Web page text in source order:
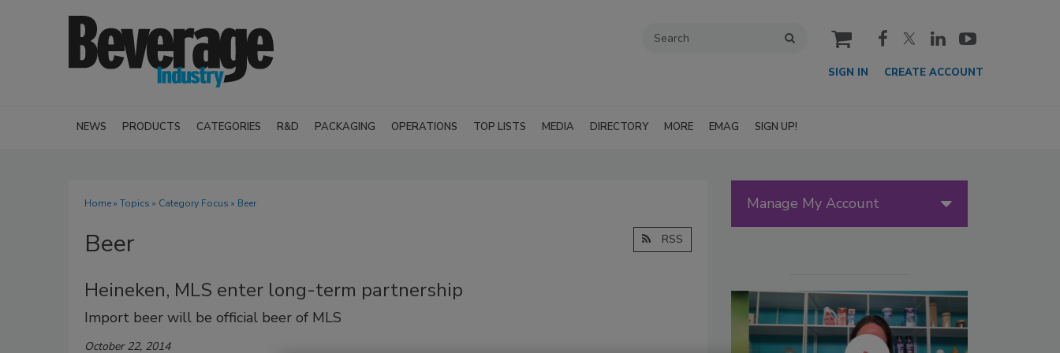
cart
SIGN IN CREATE ACCOUNT
NEWS PRODUCTS CATEGORIES R&D PACKAGING OPERATIONS TOP LISTS MEDIA DIRECTORY MORE EMAG SIGN UP!
Home» Topics » Category Focus » Beer
Beer RSS
Heineken, MLS enter long-term partnership
Import beer will be official beer of MLS
October 22, 2014
Manage My Account